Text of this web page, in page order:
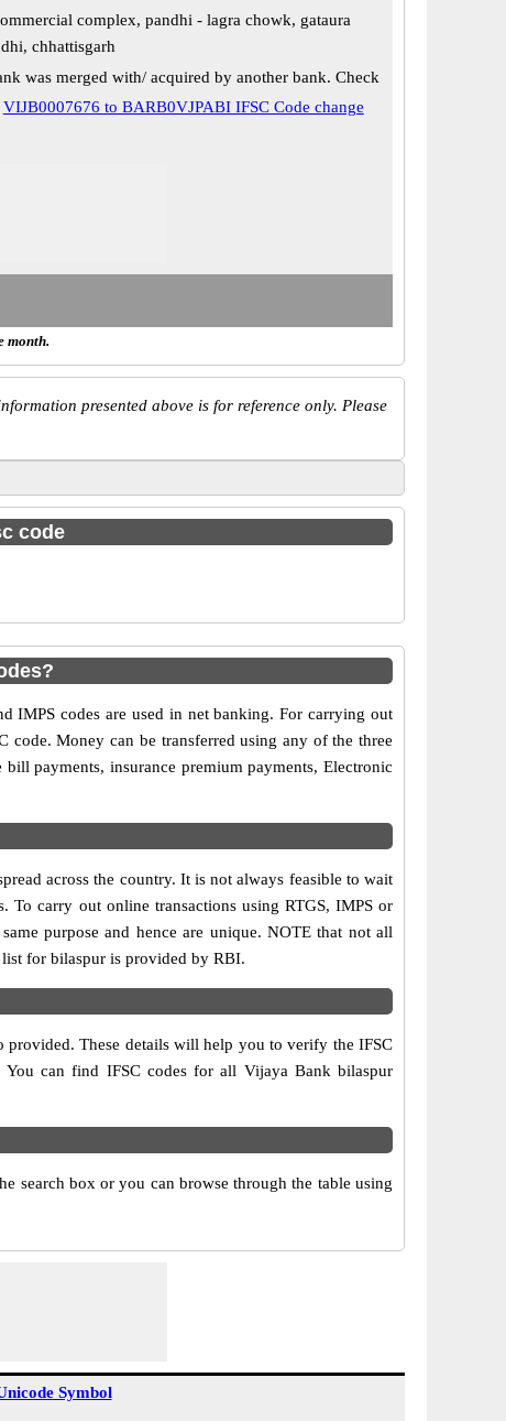
complex, pandhi - lagra chowk, gataura
chhattisgarh
was merged with/ acquired by another bank. Check
VIJB0007676 to BARB0VJPABI IFSC Code change
month.
presented above is for reference only. Please
code
IMPS codes are used in net banking. For carrying out
code. Money can be transferred using any of the three
payments, insurance premium payments, Electronic
across the country. It is not always feasible to wait
carry out online transactions using RTGS, IMPS or
purpose and hence are unique. NOTE that not all
for bilaspur is provided by RBI.
provided. These details will help you to verify the IFSC
You can find IFSC codes for all Vijaya Bank bilaspur
search box or you can browse through the table using
Symbol